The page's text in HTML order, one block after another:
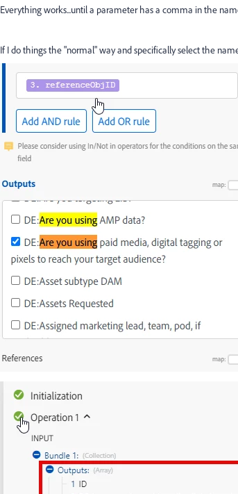
Everything works...until a parameter has a comma in the
If I do things the "normal" way and specifically select the